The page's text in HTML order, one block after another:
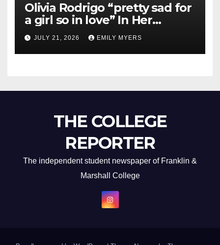
Olivia Rodrigo “pretty sad for
a girl so in love” In Her
Newest Album
JULY 21, 2026 EMILY MYERS
THE COLLEGE
REPORTER
The independent student newspaper of Franklin &
Marshall College